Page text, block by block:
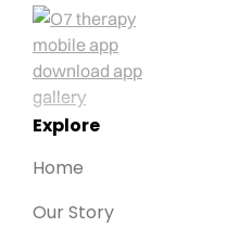
Explore
Home
Our Story